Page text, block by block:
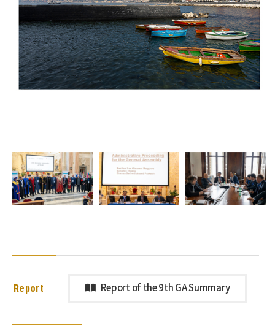
Report Report of the 9th GA Summary